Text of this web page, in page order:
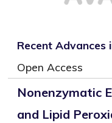
Recent Advances
Open Access
Nonenzymatic
and Lipid